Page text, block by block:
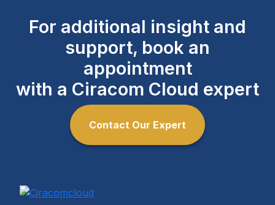
For additional insight and
support, book an
appointment
with a Ciracom Cloud expert
Contact Our Expert